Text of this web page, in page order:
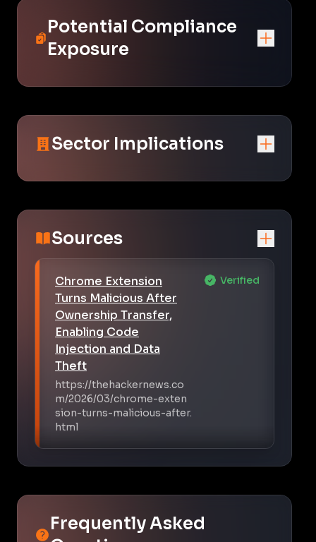
Potential Compliance
Exposure
Sector Implications
Sources
Chrome Extension
Turns Malicious After
Ownership Transfer,
Enabling Code
Injection and Data
Theft
https://thehackernews.co
m/2026/03/chrome-exten
sion-turns-malicious-after.
html
Verified
Frequently Asked